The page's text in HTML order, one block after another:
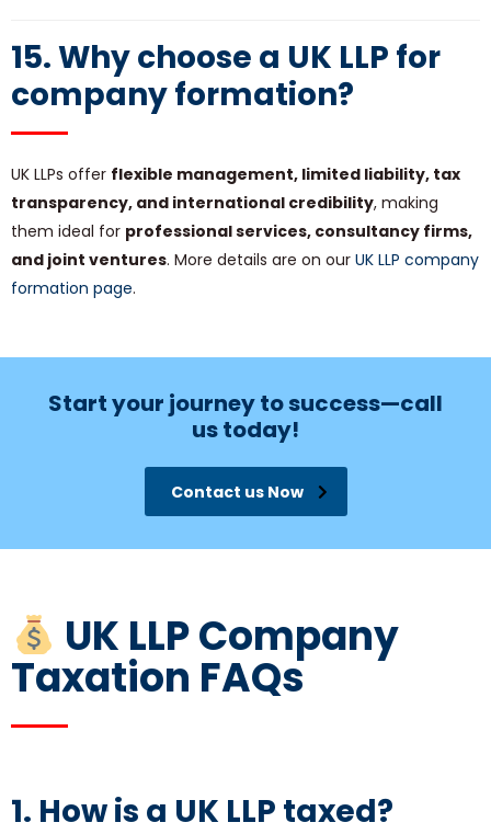
15. Why choose a UK LLP for
company formation?
UK LLPs offer flexible management, limited liability, tax
transparency, and international credibility, making
them ideal for professional services, consultancy firms,
and joint ventures. More details are on our UK LLP company
formation page.
Start your journey to success—call
us today!
Contact us Now
UK LLP Company
Taxation FAQs
1. How is a UK LLP taxed?